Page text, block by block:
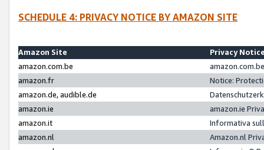
SCHEDULE 4: PRIVACY NOTICE BY AMAZON SITE
Amazon Site
Privacy
amazon.com.be
amazon.fr
Notice:
amazon.de, audible.de
amazon.ie
amazon.ie
amazon.it
Informativa
amazon.nl
Amazon.nl